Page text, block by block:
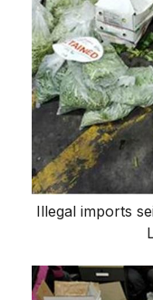
Illegal imports